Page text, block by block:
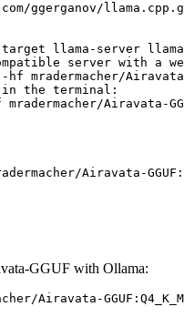
ggerganov/
llama-server
server with a
Airavata-
the terminal:
Airavata-
Airavata-
GGUF with Ollama:
Airavata-GGUF:Q4_K_M